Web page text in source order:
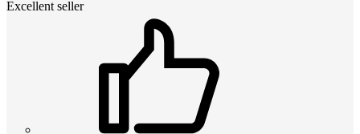
Excellent seller